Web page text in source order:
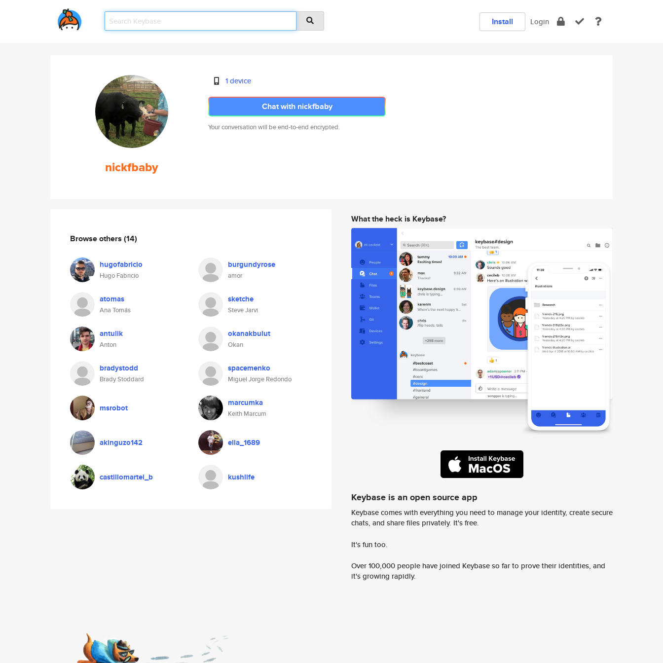
Install Login
nickfbaby
1 device
Chat with nickfbaby
Your conversation will be end-to-end encrypted.
Browse others (14)
hugofabricio
Hugo Fabricio
burgundyrose
amor
atomas
Ana Tomás
sketche
Steve Jarvi
antulik
Anton
okanakbulut
Okan
bradystodd
Brady Stoddard
spacemenko
Miguel Jorge Redondo
msrobot marcumka
Keith Marcum
akinguzo142 ella_1689
castillomartel_b kushlife
What the heck is Keybase?
Keybase is an open source app
Keybase comes with everything you need to manage your identity, create secure
chats, and share files privately. It's free.
It's fun too.
Over 100,000 people have joined Keybase so far to prove their identities, and
it's growing rapidly.